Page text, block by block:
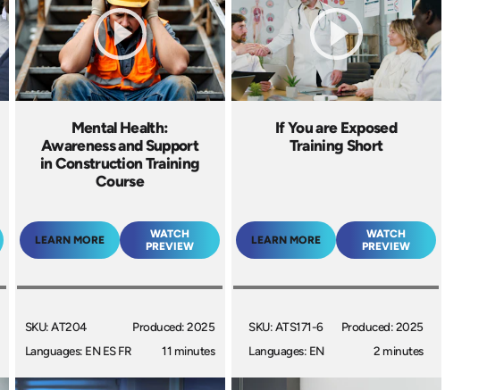
Mental Health:
Awareness and Support
in Construction Training
Course
LEARN MORE
WATCH
PREVIEW
SKU: AT204
Languages: EN ES FR
Produced: 2025
11 minutes
If You are Exposed
Training Short
LEARN MORE
WATCH
PREVIEW
SKU: ATS171-6
Languages: EN
Produced: 2025
2 minutes